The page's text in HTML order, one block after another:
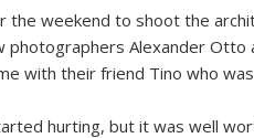
the weekend to shoot the
Alexander Otto
with their friend Tino who
hurting, but it was well